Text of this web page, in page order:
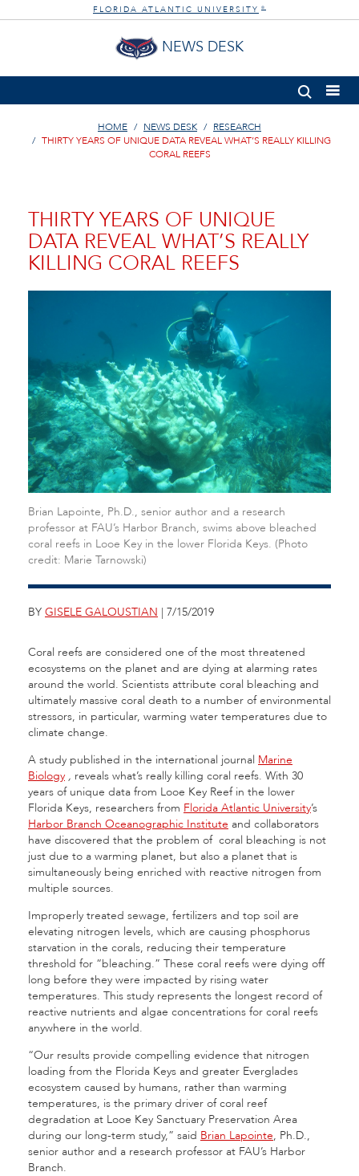
FLORIDA ATLANTIC UNIVERSITY ®
NEWS DESK
HOME NEWS DESK
RESEARCH
THIRTY YEARS OF UNIQUE DATA REVEAL WHAT’S REALLY KILLING
CORAL REEFS
THIRTY YEARS OF UNIQUE
DATA REVEAL WHAT’S REALLY
KILLING CORAL REEFS
Brian Lapointe, Ph.D., senior author and a research
professor at FAU’s Harbor Branch, swims above bleached
coral reefs in Looe Key in the lower Florida Keys. (Photo
credit: Marie Tarnowski)
BY GISELE GALOUSTIAN | 7/15/2019
Coral reefs are considered one of the most threatened
ecosystems on the planet and are dying at alarming rates
around the world. Scientists attribute coral bleaching and
ultimately massive coral death to a number of environmental
stressors, in particular, warming water temperatures due to
climate change.
A study published in the international journal Marine
Biology , reveals what’s really killing coral reefs. With 30
years of unique data from Looe Key Reef in the lower
Florida Keys, researchers from Florida Atlantic University’s
Harbor Branch Oceanographic Institute and collaborators
have discovered that the problem of coral bleaching is not
just due to a warming planet, but also a planet that is
simultaneously being enriched with reactive nitrogen from
multiple sources.
Improperly treated sewage, fertilizers and top soil are
elevating nitrogen levels, which are causing phosphorus
starvation in the corals, reducing their temperature
threshold for “bleaching.” These coral reefs were dying off
long before they were impacted by rising water
temperatures. This study represents the longest record of
reactive nutrients and algae concentrations for coral reefs
anywhere in the world.
“Our results provide compelling evidence that nitrogen
loading from the Florida Keys and greater Everglades
ecosystem caused by humans, rather than warming
temperatures, is the primary driver of coral reef
degradation at Looe Key Sanctuary Preservation Area
during our long-term study,” said Brian Lapointe, Ph.D.,
senior author and a research professor at FAU’s Harbor
Branch.